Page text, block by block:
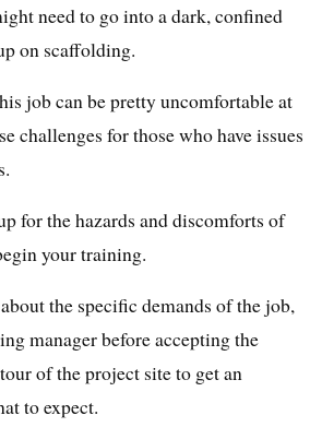
need to go into a dark, confined
on scaffolding.
job can be pretty uncomfortable at
challenges for those who have issues
for the hazards and discomforts of
your training.
the specific demands of the job,
manager before accepting the
of the project site to get an
to expect.